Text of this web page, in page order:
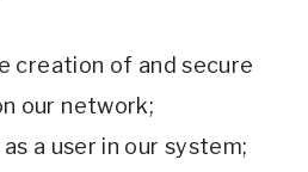
creation of and secure
our network;
a user in our system;